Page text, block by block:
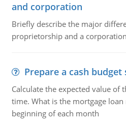
and corporation
Briefly describe the major
proprietorship and a corporation
Prepare a cash
Calculate the expected value of
time. What is the mortgage
beginning of each month